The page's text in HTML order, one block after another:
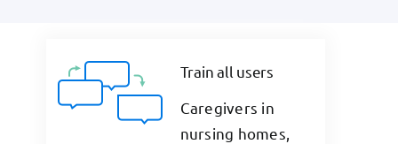
Train all users
Caregivers in
nursing homes,